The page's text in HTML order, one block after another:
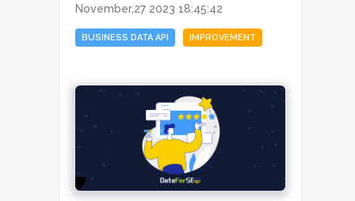
November,27 2023 18:45:42
BUSINESS DATA API IMPROVEMENT